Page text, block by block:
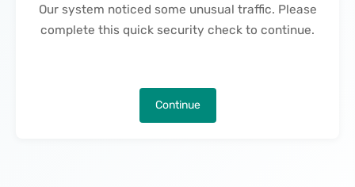
Our system noticed some unusual traffic. Please
complete this quick security check to continue.
Continue